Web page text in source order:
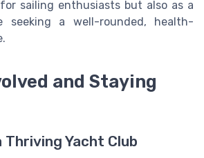
sailing enthusiasts but also as a
seeking a well-rounded, health-
and Staying
Thriving Yacht Club